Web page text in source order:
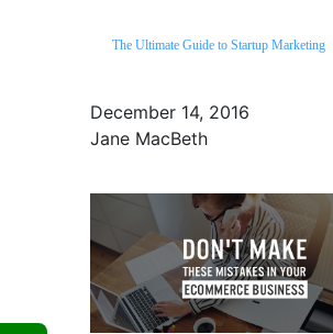
The Ultimate Guide to Startup Marketing
December 14, 2016
Jane MacBeth